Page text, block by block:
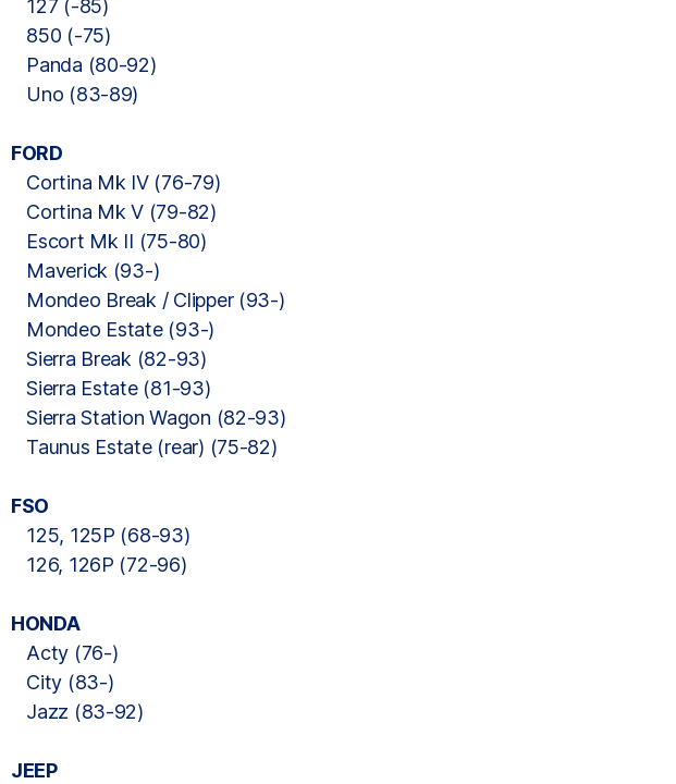
127 (-85)
850 (-75)
Panda (80-92)
Uno (83-89)
FORD
Cortina Mk IV (76-79)
Cortina Mk V (79-82)
Escort Mk II (75-80)
Maverick (93-)
Mondeo Break / Clipper (93-)
Mondeo Estate (93-)
Sierra Break (82-93)
Sierra Estate (81-93)
Sierra Station Wagon (82-93)
Taunus Estate (rear) (75-82)
FSO
125, 125P (68-93)
126, 126P (72-96)
HONDA
Acty (76-)
City (83-)
Jazz (83-92)
JEEP